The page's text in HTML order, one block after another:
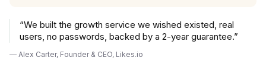
“We built the growth service we wished existed, real
users, no passwords, backed by a 2-year guarantee.”
— Alex Carter, Founder & CEO, Likes.io